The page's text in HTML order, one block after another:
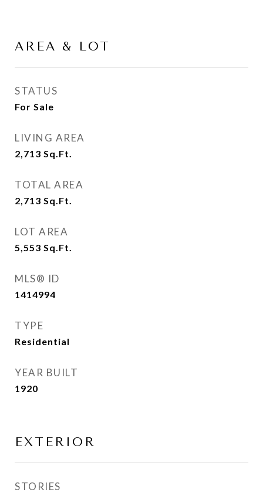
AREA & LOT
STATUS
For Sale
LIVING AREA
2,713 Sq.Ft.
TOTAL AREA
2,713 Sq.Ft.
LOT AREA
5,553 Sq.Ft.
MLS® ID
1414994
TYPE
Residential
YEAR BUILT
1920
EXTERIOR
STORIES